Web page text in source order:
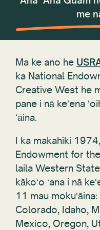
ka National
Creative West he
pane i nā keʻena
ʻāina.
Endowment for
laila Western
kākoʻo ʻana i nā
11 mau
Colorado, Idaho,
Mexico, Oregon,
Wyoming. Ua hele